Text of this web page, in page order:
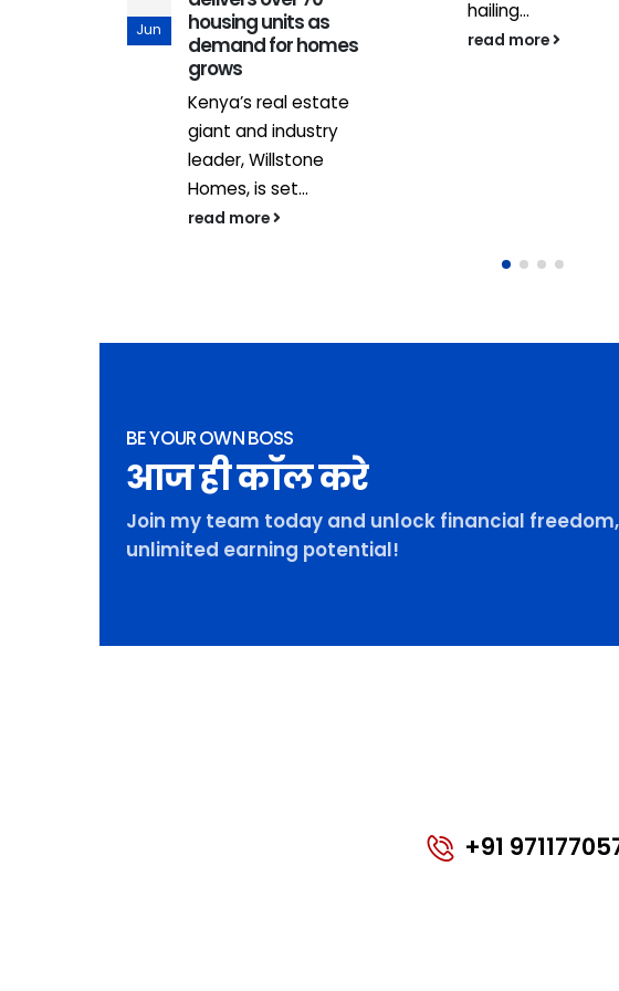
Jun
housing units as
demand for homes
grows
Kenya’s real estate
giant and industry
leader, Willstone
Homes, is set...
read more
hailing...
read more
BE YOUR OWN BOSS
आज ही कॉल करे
Join my team today and unlock financial
unlimited earning potential!
+91